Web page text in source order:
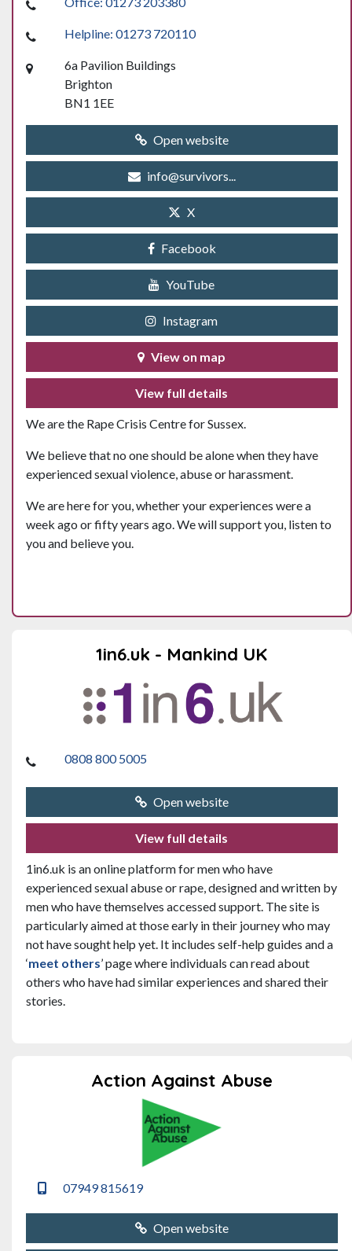
Helpline: 01273 720110
6a Pavilion Buildings
Brighton
BN1 1EE
Open website
info@survivors...
X
Facebook
YouTube
Instagram
View on map
View full details
We are the Rape Crisis Centre for Sussex.
We believe that no one should be alone when they have
experienced sexual violence, abuse or harassment.
We are here for you, whether your experiences were a
week ago or fifty years ago. We will support you, listen to
you and believe you.
1in6.uk - Mankind UK
0808 800 5005
Open website
View full details
1in6.uk is an online platform for men who have
experienced sexual abuse or rape, designed and written by
men who have themselves accessed support. The site is
particularly aimed at those early in their journey who may
not have sought help yet. It includes self-help guides and a
‘meet others’ page where individuals can read about
others who have had similar experiences and shared their
stories.
Action Against Abuse
07949 815619
Open website